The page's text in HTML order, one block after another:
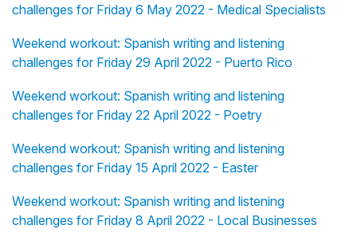
challenges for Friday 6 May 2022 - Medical Specialists
Weekend workout: Spanish writing and listening
challenges for Friday 29 April 2022 - Puerto Rico
Weekend workout: Spanish writing and listening
challenges for Friday 22 April 2022 - Poetry
Weekend workout: Spanish writing and listening
challenges for Friday 15 April 2022 - Easter
Weekend workout: Spanish writing and listening
challenges for Friday 8 April 2022 - Local Businesses